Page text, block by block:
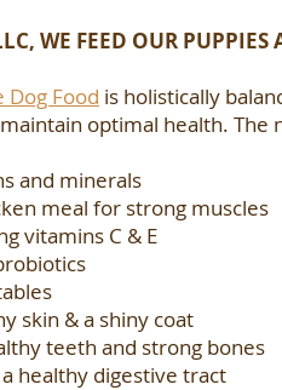
WE FEED OUR
Dog Food is holistically
optimal health.
and minerals
meal for strong muscles
vitamins C & E
skin & a shiny coat
teeth and strong bones
healthy digestive tract